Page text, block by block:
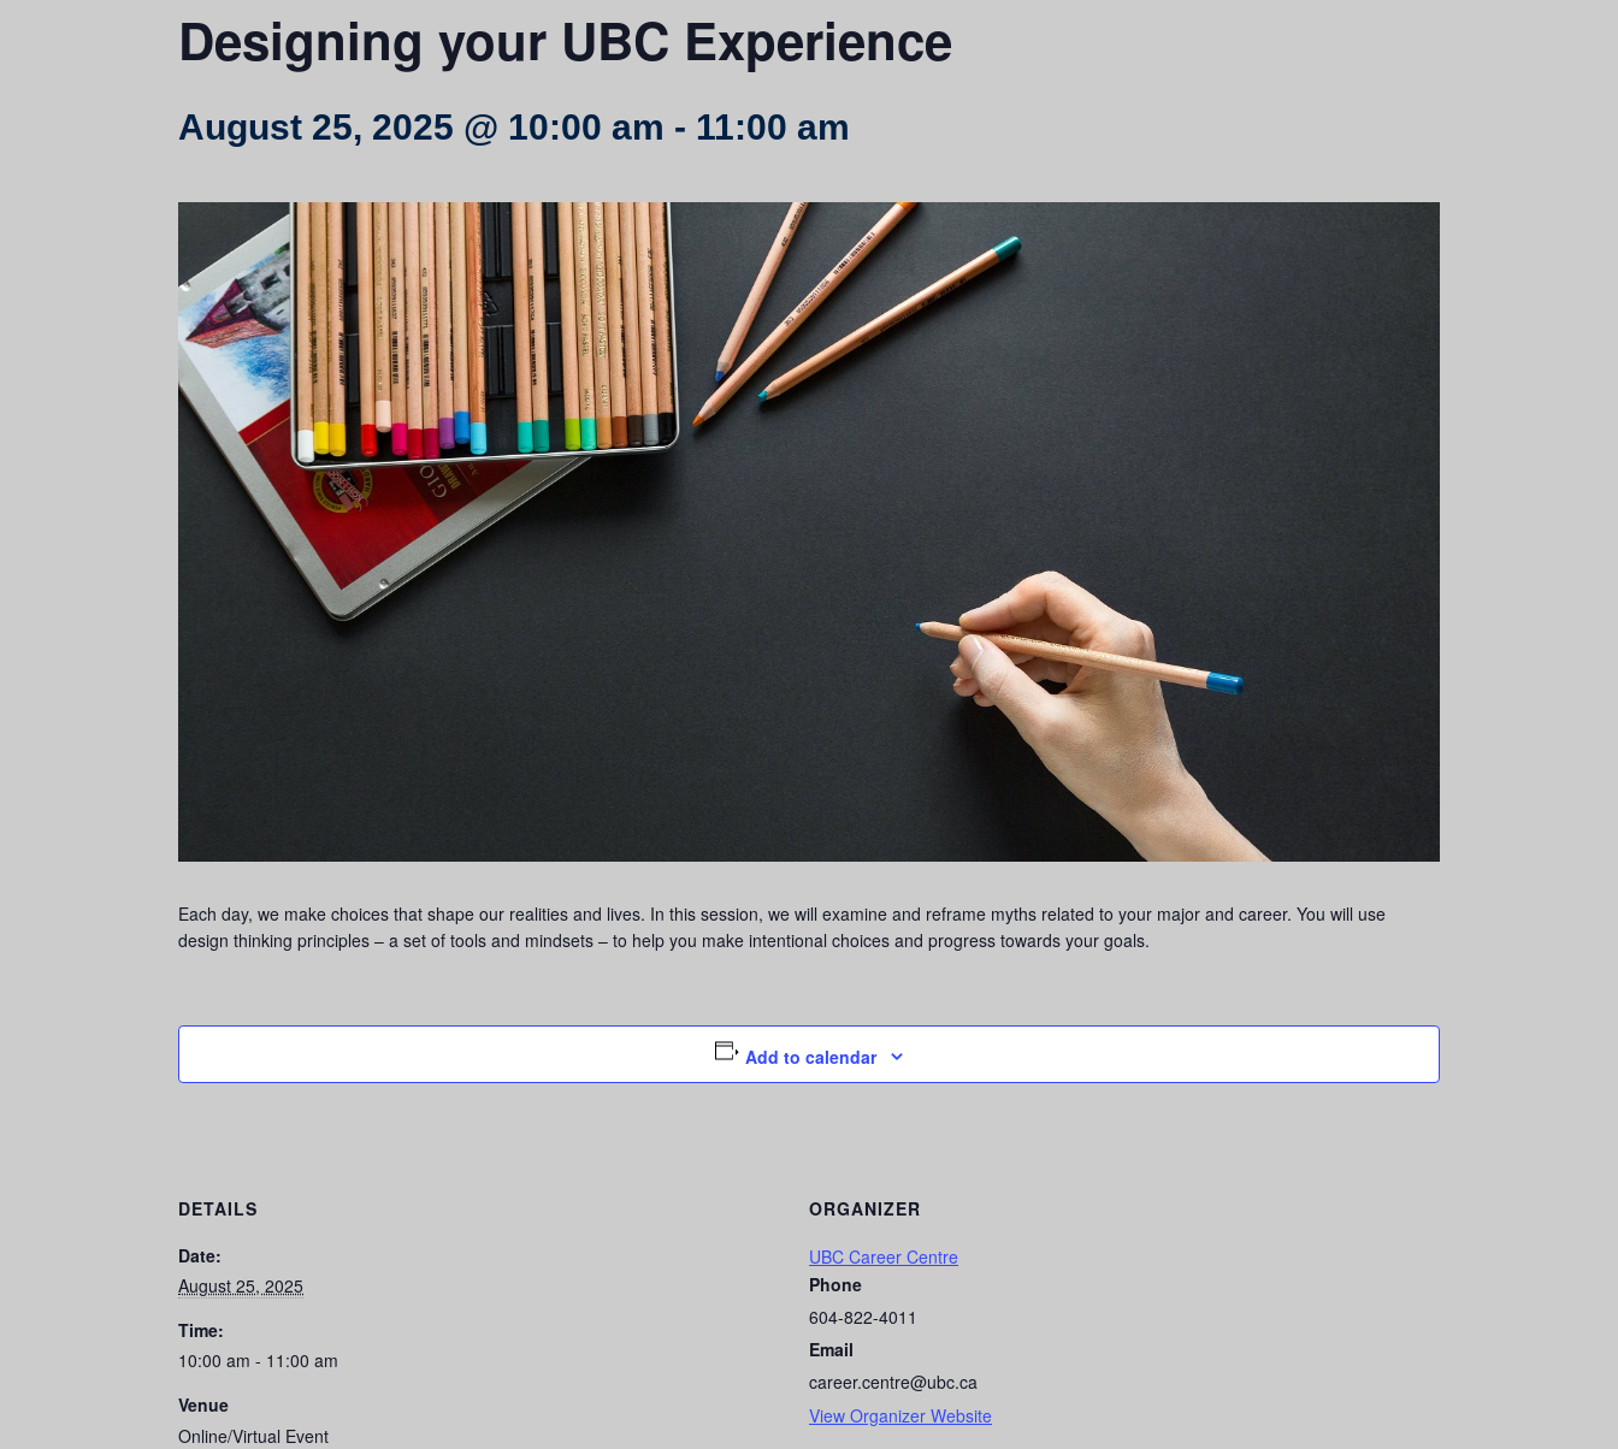
Designing your UBC Experience
August 25, 2025 @ 10:00 am - 11:00 am
Each day, we make choices that shape our realities and lives. In this session, we will examine and reframe myths related to your major and career. You will use
design thinking principles – a set of tools and mindsets – to help you make intentional choices and progress towards your goals.
Add to calendar
DETAILS
Date:
August 25, 2025
Time:
10:00 am - 11:00 am
Venue
Online/Virtual Event
ORGANIZER
UBC Career Centre
Phone
604-822-4011
Email
career.centre@ubc.ca
View Organizer Website